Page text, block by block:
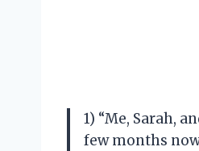
1) “Me, Sarah,
few months